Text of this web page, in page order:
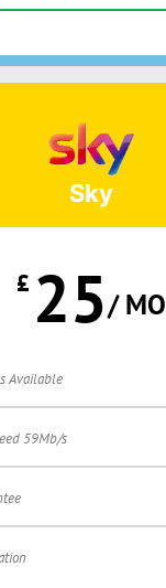
Sky
£ 25/ MO
Available
59Mb/s